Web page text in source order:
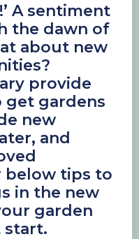
A sentiment
the dawn of
about new
provide
gardens
new
and
below tips to
in the new
garden
start.